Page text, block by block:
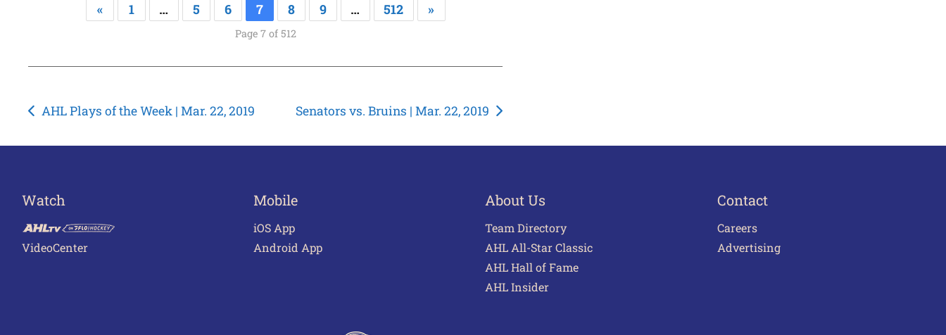
« 1 … 5 6 7 8 9 … 512 »
Page 7 of 512
Post
AHL Plays of the Week | Mar. 22, 2019 Senators vs. Bruins | Mar. 22, 2019
Watch
VideoCenter
Mobile
iOS App
Android App
About Us
Team Directory
AHL All-Star Classic
AHL Hall of Fame
AHL Insider
Contact
Careers
Advertising